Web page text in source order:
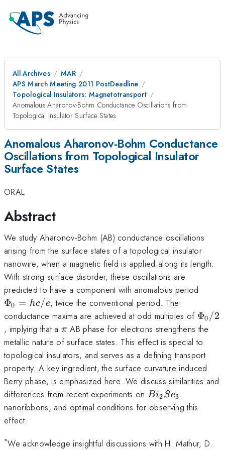
All Archives
MAR
APS March Meeting 2011 PostDeadline
Topological Insulators: Magnetotransport
Anomalous Aharonov-Bohm Conductance Oscillations from
Topological Insulator Surface States
Anomalous Aharonov-Bohm Conductance
Oscillations from Topological Insulator
Surface States
ORAL
Abstract
We study Aharonov-Bohm (AB) conductance oscillations
arising from the surface states of a topological insulator
nanowire, when a magnetic field is applied along its length.
With strong surface disorder, these oscillations are
predicted to have a component with anomalous period
Φ0 = hc/e, twice the conventional period. The
conductance maxima are achieved at odd multiples of Φ0 /2
, implying that a \pi
πAB phase for electrons strengthens the
metallic nature of surface states. This effect is special to
topological insulators, and serves as a defining transport
property. A key ingredient, the surface curvature induced
Berry phase, is emphasized here. We discuss similarities and
differences from recent experiments on Bi_{2}Se_{3}
Bi2Se3
nanoribbons, and optimal conditions for observing this
effect.
*We acknowledge insightful discussions with H. Mathur, D.